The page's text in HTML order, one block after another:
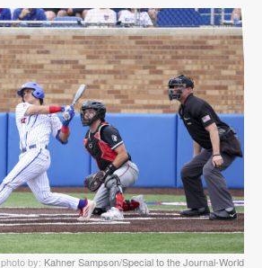
photo by: Kahner Sampson/Special to the Journal-World